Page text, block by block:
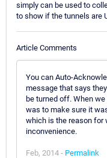
simply can be used to
to show if the tunnels are
Article Comments
You can Auto-
message that says
be turned off. When
was to make sure it
which is the reason for
inconvenience.
Feb, 2014 - Permalink